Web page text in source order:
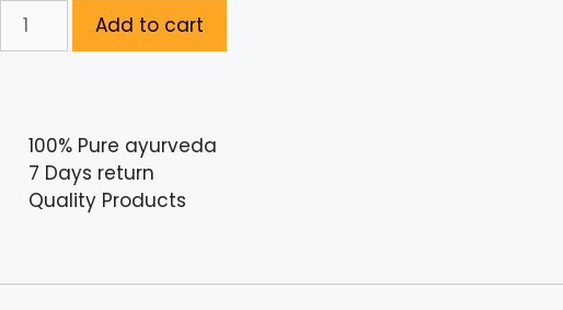
Add to cart
100% Pure ayurveda
7 Days return
Quality Products